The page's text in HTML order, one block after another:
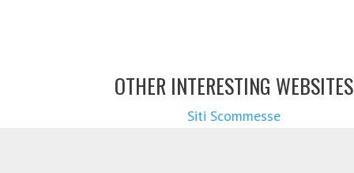
OTHER INTERESTING WEBSITES
Siti Scommesse